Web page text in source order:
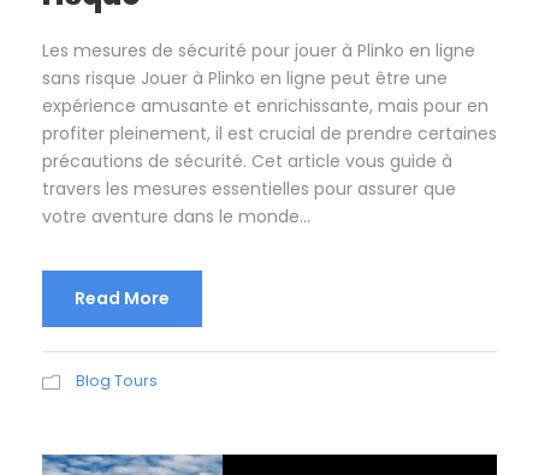
Les mesures de sécurité pour jouer à Plinko en ligne
sans risque Jouer à Plinko en ligne peut être une
expérience amusante et enrichissante, mais pour en
profiter pleinement, il est crucial de prendre certaines
précautions de sécurité. Cet article vous guide à
travers les mesures essentielles pour assurer que
votre aventure dans le monde...
Read More
Blog Tours